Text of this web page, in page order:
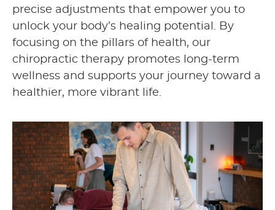
precise adjustments that empower you to
unlock your body’s healing potential. By
focusing on the pillars of health, our
chiropractic therapy promotes long-term
wellness and supports your journey toward a
healthier, more vibrant life.